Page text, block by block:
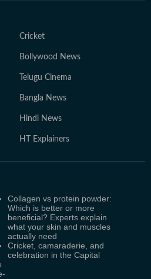
Cricket
Bollywood News
Telugu Cinema
Bangla News
Hindi News
HT Explainers
Collagen vs protein powder:
Which is better or more
beneficial? Experts explain
what your skin and muscles
actually need
Cricket, camaraderie, and
celebration in the Capital